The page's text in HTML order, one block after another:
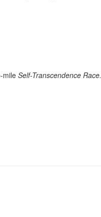
mile Self-Transcendence Race.